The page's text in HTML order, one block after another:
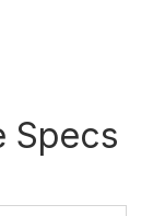
Specs